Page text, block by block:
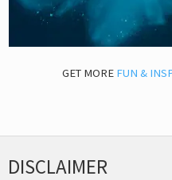
GET MORE FUN &
DISCLAIMER